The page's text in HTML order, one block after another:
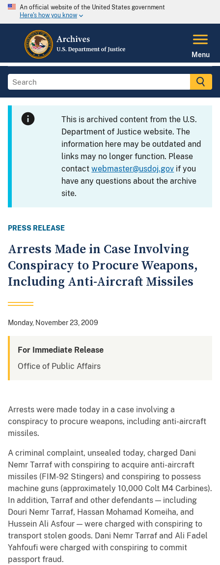
An official website of the United States government
Here's how you know
Menu
This is archived content from the U.S.
Department of Justice website. The
information here may be outdated and
links may no longer function. Please
contactwebmaster@usdoj.gov if you
have any questions about the archive
site.
PRESS RELEASE
Arrests Made in Case Involving
Conspiracy to Procure Weapons,
Including Anti-Aircraft Missiles
Monday, November 23, 2009
For Immediate Release
Office of Public Affairs
Arrests were made today in a case involving a
conspiracy to procure weapons, including anti-aircraft
missiles.
A criminal complaint, unsealed today, charged Dani
Nemr Tarraf with conspiring to acquire anti-aircraft
missiles (FIM-92 Stingers) and conspiring to possess
machine guns (approximately 10,000 Colt M4 Carbines).
In addition, Tarraf and other defendants — including
Douri Nemr Tarraf, Hassan Mohamad Komeiha, and
Hussein Ali Asfour — were charged with conspiring to
transport stolen goods. Dani Nemr Tarraf and Ali Fadel
Yahfoufi were charged with conspiring to commit
passport fraud.